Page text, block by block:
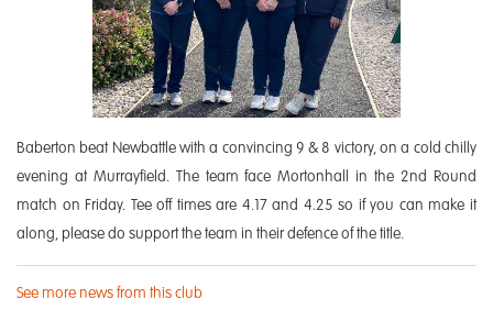
Baberton beat Newbattle with a convincing 9 & 8 victory, on a cold chilly
evening at Murrayfield. The team face Mortonhall in the 2nd Round
match on Friday. Tee off times are 4.17 and 4.25 so if you can make it
along, please do support the team in their defence of the title.
See more news from this club